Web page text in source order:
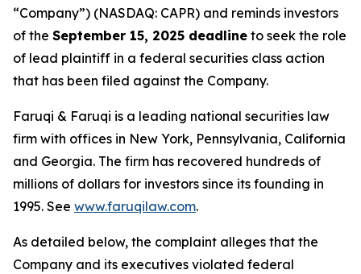
“Company”) (NASDAQ: CAPR) and reminds investors
of the September 15, 2025 deadline to seek the role
of lead plaintiff in a federal securities class action
that has been filed against the Company.
Faruqi & Faruqi is a leading national securities law
firm with offices in New York, Pennsylvania, California
and Georgia. The firm has recovered hundreds of
millions of dollars for investors since its founding in
1995. See www.faruqilaw.com.
As detailed below, the complaint alleges that the
Company and its executives violated federal